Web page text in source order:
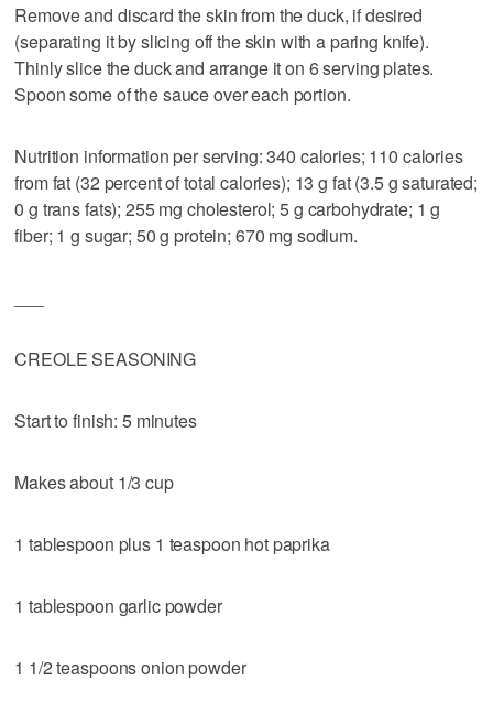
Remove and discard the skin from the duck, if desired
(separating it by slicing off the skin with a paring knife).
Thinly slice the duck and arrange it on 6 serving plates.
Spoon some of the sauce over each portion.
Nutrition information per serving: 340 calories; 110 calories
from fat (32 percent of total calories); 13 g fat (3.5 g saturated;
0 g trans fats); 255 mg cholesterol; 5 g carbohydrate; 1 g
fiber; 1 g sugar; 50 g protein; 670 mg sodium.
CREOLE SEASONING
Start to finish: 5 minutes
Makes about 1/3 cup
1 tablespoon plus 1 teaspoon hot paprika
1 tablespoon garlic powder
1 1/2 teaspoons onion powder